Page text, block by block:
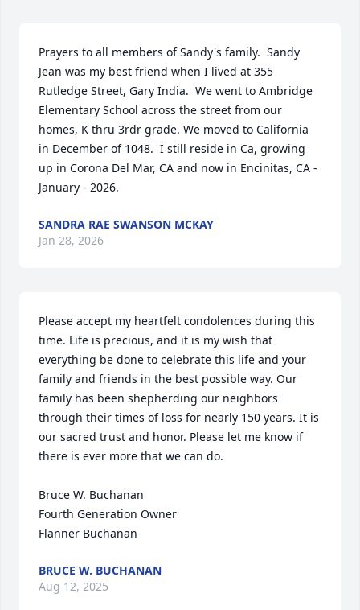
Prayers to all members of Sandy's family.  Sandy
Jean was my best friend when I lived at 355
Rutledge Street, Gary India.  We went to Ambridge
Elementary School across the street from our
homes, K thru 3rdr grade. We moved to California
in December of 1048.  I still reside in Ca, growing
up in Corona Del Mar, CA and now in Encinitas, CA -
January - 2026.
SANDRA RAE SWANSON MCKAY
Jan 28, 2026
Please accept my heartfelt condolences during this
time. Life is precious, and it is my wish that
everything be done to celebrate this life and your
family and friends in the best possible way. Our
family has been shepherding our neighbors
through their times of loss for nearly 150 years. It is
our sacred trust and honor. Please let me know if
there is ever more that we can do.
Bruce W. Buchanan
Fourth Generation Owner
Flanner Buchanan
BRUCE W. BUCHANAN
Aug 12, 2025